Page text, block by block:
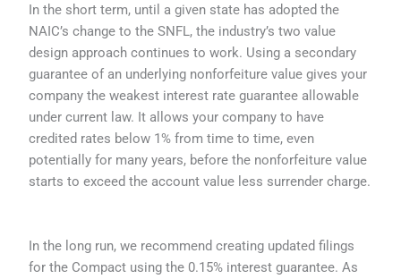
In the short term, until a given state has adopted the
NAIC’s change to the SNFL, the industry’s two value
design approach continues to work. Using a secondary
guarantee of an underlying nonforfeiture value gives your
company the weakest interest rate guarantee allowable
under current law. It allows your company to have
credited rates below 1% from time to time, even
potentially for many years, before the nonforfeiture value
starts to exceed the account value less surrender charge.
In the long run, we recommend creating updated filings
for the Compact using the 0.15% interest guarantee. As